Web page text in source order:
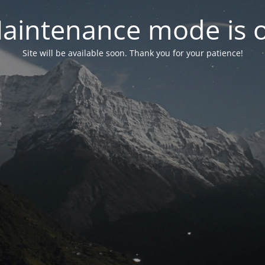
mode is
Site will be available soon. Thank you for your patience!